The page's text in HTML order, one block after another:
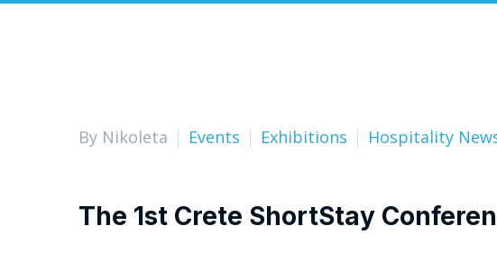
By Nikoleta Events Exhibitions Hospitality
The 1st Crete ShortStay